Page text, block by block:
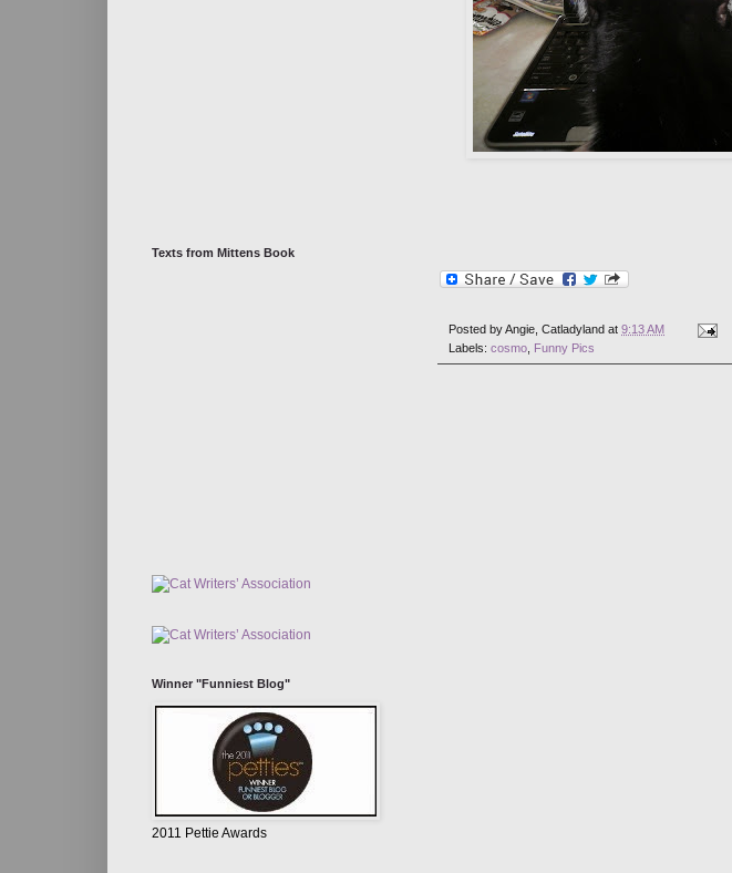
Posted byAngie, Catladyland at 9:13 AM
Labels: cosmo, Funny Pics
Texts from Mittens Book
Winner "Funniest Blog"
2011 Pettie Awards